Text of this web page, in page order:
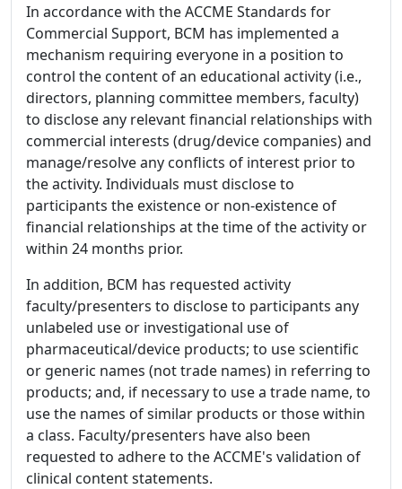
In accordance with the ACCME Standards for
Commercial Support, BCM has implemented a
mechanism requiring everyone in a position to
control the content of an educational activity (i.e.,
directors, planning committee members, faculty)
to disclose any relevant financial relationships with
commercial interests (drug/device companies) and
manage/resolve any conflicts of interest prior to
the activity. Individuals must disclose to
participants the existence or non-existence of
financial relationships at the time of the activity or
within 24 months prior.
In addition, BCM has requested activity
faculty/presenters to disclose to participants any
unlabeled use or investigational use of
pharmaceutical/device products; to use scientific
or generic names (not trade names) in referring to
products; and, if necessary to use a trade name, to
use the names of similar products or those within
a class. Faculty/presenters have also been
requested to adhere to the ACCME's validation of
clinical content statements.